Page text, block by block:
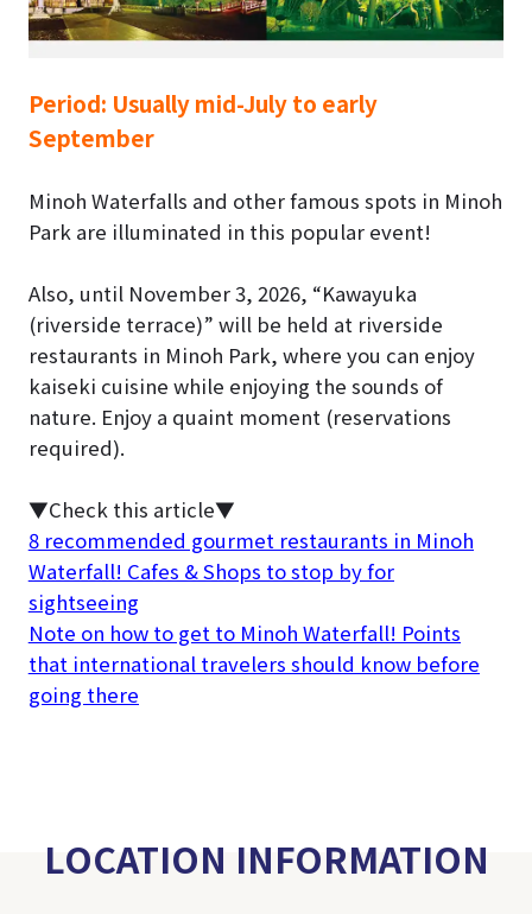
Period: Usually mid-July to early
September
Minoh Waterfalls and other famous spots in Minoh
Park are illuminated in this popular event!
Also, until November 3, 2026, “Kawayuka
(riverside terrace)” will be held at riverside
restaurants in Minoh Park, where you can enjoy
kaiseki cuisine while enjoying the sounds of
nature. Enjoy a quaint moment (reservations
required).
▼Check this article▼
8 recommended gourmet restaurants in Minoh
Waterfall! Cafes & Shops to stop by for
sightseeing
Note on how to get to Minoh Waterfall! Points
that international travelers should know before
going there
LOCATION INFORMATION